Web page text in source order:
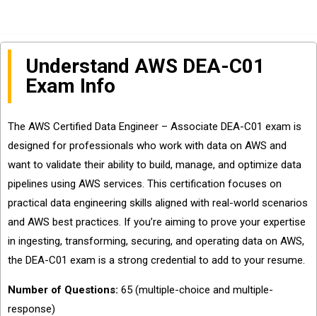
Understand AWS DEA-C01
Exam Info
The AWS Certified Data Engineer – Associate DEA-C01 exam is
designed for professionals who work with data on AWS and
want to validate their ability to build, manage, and optimize data
pipelines using AWS services. This certification focuses on
practical data engineering skills aligned with real-world scenarios
and AWS best practices. If you’re aiming to prove your expertise
in ingesting, transforming, securing, and operating data on AWS,
the DEA-C01 exam is a strong credential to add to your resume.
Number of Questions: 65 (multiple-choice and multiple-
response)